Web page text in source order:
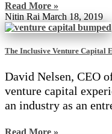
Read More »
Nitin Rai March 18, 2019
The Inclusive Venture Capital
David Nelsen, CEO
venture capital
an industry as an